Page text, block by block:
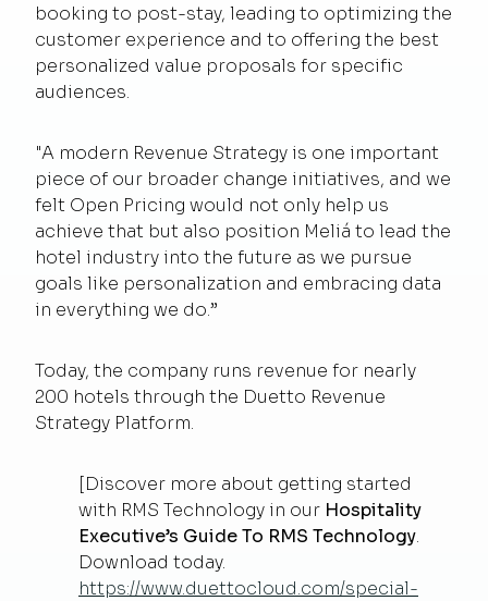
booking to post-stay, leading to optimizing the
customer experience and to offering the best
personalized value proposals for specific
audiences.
"A modern Revenue Strategy is one important
piece of our broader change initiatives, and we
felt Open Pricing would not only help us
achieve that but also position Meliá to lead the
hotel industry into the future as we pursue
goals like personalization and embracing data
in everything we do.”
Today, the company runs revenue for nearly
200 hotels through the Duetto Revenue
Strategy Platform.
[Discover more about getting started
with RMS Technology in our Hospitality
Executive’s Guide To RMS Technology.
Download today.
https://www.duettocloud.com/special-